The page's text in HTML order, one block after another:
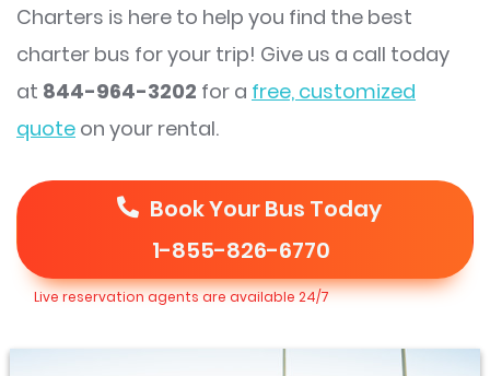
Charters is here to help you find the best
charter bus for your trip! Give us a call today
at 844-964-3202 for a free, customized
quote on your rental.
Book Your Bus Today
1-855-826-6770
Live reservation agents are available 24/7